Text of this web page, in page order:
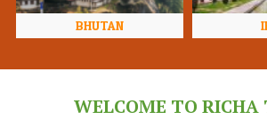
BHUTAN
WELCOME TO RICHA